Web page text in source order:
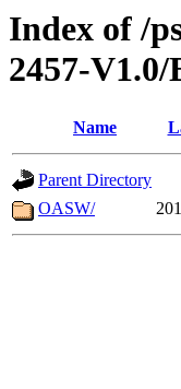
Index of /
2457-
Name
Parent Directory
OASW/